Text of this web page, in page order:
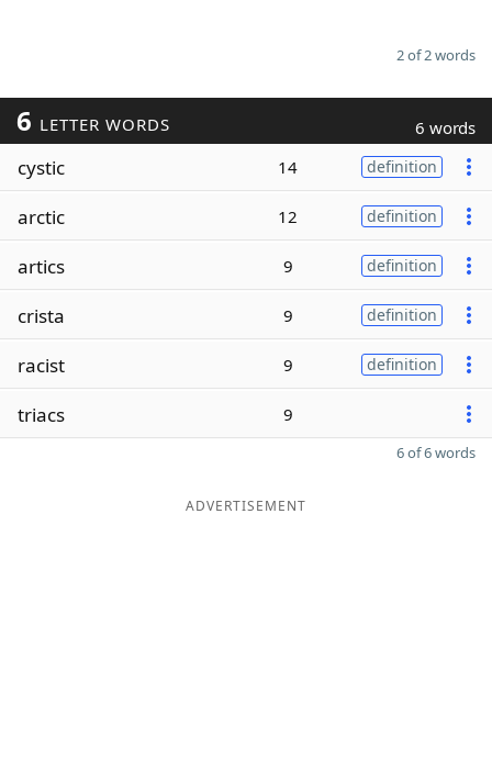
2 of 2 words
6 LETTER WORDS 6 words
cystic 14 definition
arctic 12 definition
artics 9 definition
crista 9 definition
racist 9 definition
triacs 9
6 of 6 words
ADVERTISEMENT